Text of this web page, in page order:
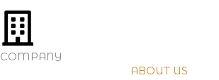
COMPANY
ABOUT US